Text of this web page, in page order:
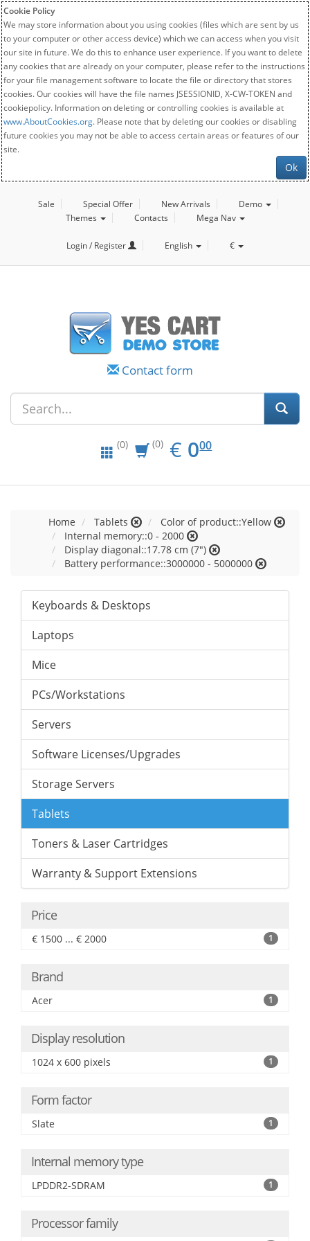
Cookie Policy
We may store information about you using cookies (files which are sent by us
to your computer or other access device) which we can access when you visit
our site in future. We do this to enhance user experience. If you want to delete
any cookies that are already on your computer, please refer to the instructions
for your file management software to locate the file or directory that stores
cookies. Our cookies will have the file names JSESSIONID, X-CW-TOKEN and
cookiepolicy. Information on deleting or controlling cookies is available at
www.AboutCookies.org. Please note that by deleting our cookies or disabling
future cookies you may not be able to access certain areas or features of our
site.
Ok
Sale Special Offer New Arrivals
Demo
Themes
Contacts Mega Nav
Login / Register English €
Contact form
(0) (0) € EUR
0.00
000
Home Tablets
Color of product::Yellow
Internal memory::0 - 2000
Display diagonal::17.78 cm (7")
Battery performance::3000000 - 5000000
Keyboards & Desktops
Laptops
Mice
PCs/Workstations
Servers
Software Licenses/Upgrades
Storage Servers
Tablets
Toners & Laser Cartridges
Warranty & Support Extensions
Price
€ 1500 ... € 2000 1
Brand
Acer 1
Display resolution
1024 x 600 pixels 1
Form factor
Slate 1
Internal memory type
LPDDR2-SDRAM 1
Processor family